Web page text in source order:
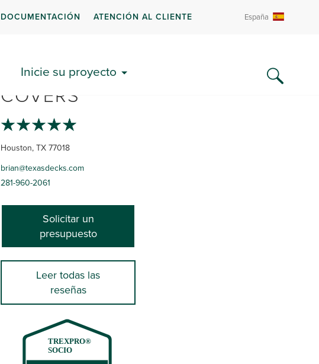
DOCUMENTACIÓN ATENCIÓN AL CLIENTE España
Inicie su proyecto
TEXAS DECKS AND PATIO
COVERS
Houston, TX 77018
brian@texasdecks.com
281-960-2061
Solicitar un
presupuesto
Leer todas las
reseñas
TREXPRO®
SOCIO